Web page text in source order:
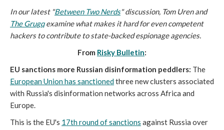
In our latest "Between Two Nerds" discussion, Tom Uren and
The Grugqexamine what makes it hard for even competent
hackers to contribute to state-backed espionage agencies.
From Risky Bulletin:
EU sanctions more Russian disinformation peddlers: The
European Union has sanctionedthree new clusters associated
with Russia's disinformation networks across Africa and
Europe.
This is the EU's 17th round of sanctions against Russia over